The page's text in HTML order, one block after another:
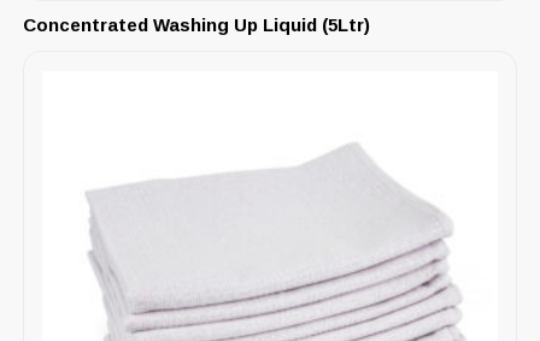
Concentrated Washing Up Liquid (5Ltr)